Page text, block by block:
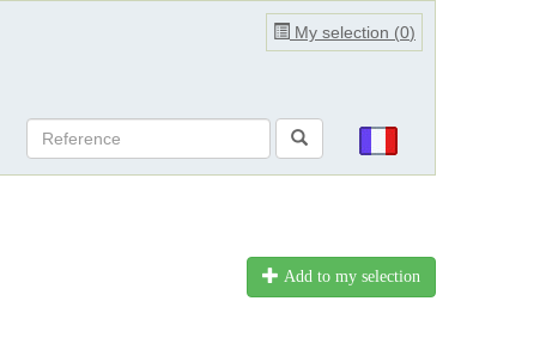
My selection (0)
Add to my selection